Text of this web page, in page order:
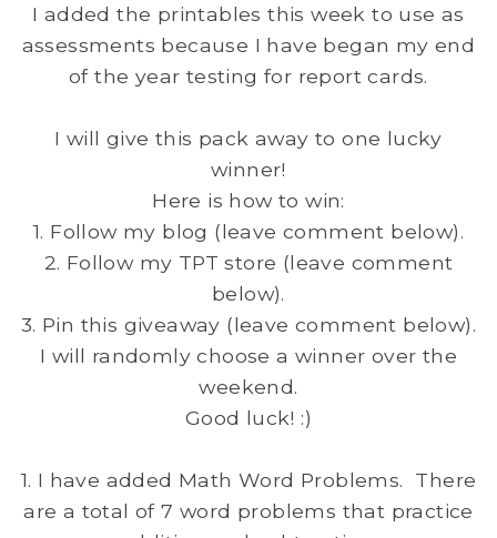
I added the printables this week to use as
assessments because I have began my end
of the year testing for report cards.
I will give this pack away to one lucky
winner!
Here is how to win:
1. Follow my blog (leave comment below).
2. Follow my TPT store (leave comment
below).
3. Pin this giveaway (leave comment below).
I will randomly choose a winner over the
weekend.
Good luck! :)
1. I have added Math Word Problems. There
are a total of 7 word problems that practice